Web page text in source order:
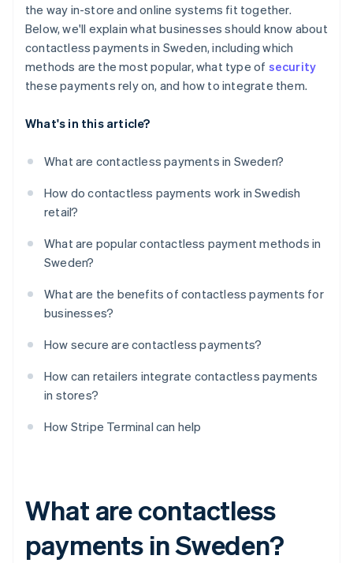
the way in-store and online systems fit together.
Below, we'll explain what businesses should know about
contactless payments in Sweden, including which
methods are the most popular, what type of security
these payments rely on, and how to integrate them.
What's in this article?
What are contactless payments in Sweden?
How do contactless payments work in Swedish
retail?
What are popular contactless payment methods in
Sweden?
What are the benefits of contactless payments for
businesses?
How secure are contactless payments?
How can retailers integrate contactless payments
in stores?
How Stripe Terminal can help
What are contactless
payments in Sweden?